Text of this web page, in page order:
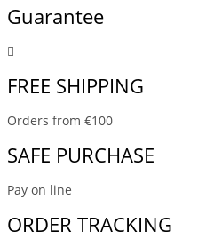
Guarantee
FREE SHIPPING
Orders from €100
SAFE PURCHASE
Pay on line
ORDER TRACKING